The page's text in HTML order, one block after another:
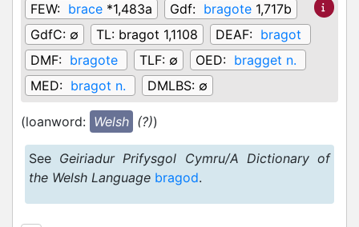
FEW: brace *1,483a Gdf: bragote 1,717b
GdfC: ∅ TL: bragot 1,1108 DEAF: bragot
DMF: bragote TLF: ∅ OED: bragget n.
MED: bragot n. DMLBS: ∅
(loanword: Welsh (?))
See Geiriadur Prifysgol Cymru/A Dictionary of
the Welsh Language bragod.